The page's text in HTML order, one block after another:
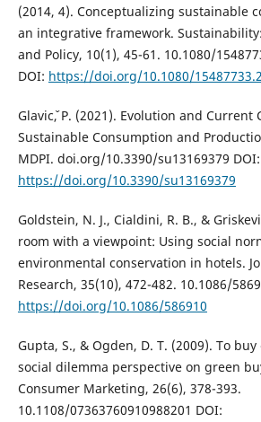
(2014, 4). Conceptualizing sustainable
an integrative framework.
and Policy, 10(1), 45-61. 10.1080/
DOI: https://doi.org/10.1080/
Glavicˇ, P. (2021). Evolution and Current
Sustainable Consumption and
MDPI. doi.org/10.3390/su13169379 DOI:
https://doi.org/10.3390/su13169379
Goldstein, N. J., Cialdini, R. B., &
room with a viewpoint: Using social
environmental conservation in hotels.
Research, 35(10), 472-482. 10.1086/
https://doi.org/10.1086/586910
Gupta, S., & Ogden, D. T. (2009). To
social dilemma perspective on green
Consumer Marketing, 26(6), 378-393.
10.1108/07363760910988201 DOI: